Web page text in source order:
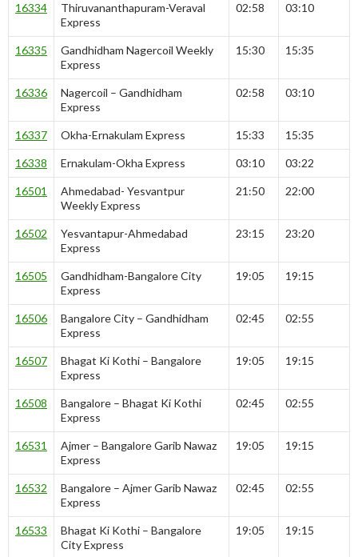
16334
Thiruvananthapuram-Veraval
Express
02:58 03:10
16335
Gandhidham Nagercoil Weekly
Express
15:30 15:35
16336
Nagercoil – Gandhidham
Express
02:58 03:10
16337 Okha-Ernakulam Express 15:33 15:35
16338 Ernakulam-Okha Express 03:10 03:22
16501
Ahmedabad- Yesvantpur
Weekly Express
21:50 22:00
16502
Yesvantapur-Ahmedabad
Express
23:15 23:20
16505
Gandhidham-Bangalore City
Express
19:05 19:15
16506
Bangalore City – Gandhidham
Express
02:45 02:55
16507
Bhagat Ki Kothi – Bangalore
Express
19:05 19:15
16508
Bangalore – Bhagat Ki Kothi
Express
02:45 02:55
16531
Ajmer – Bangalore Garib Nawaz
Express
19:05 19:15
16532
Bangalore – Ajmer Garib Nawaz
Express
02:45 02:55
16533
Bhagat Ki Kothi – Bangalore
City Express
19:05 19:15